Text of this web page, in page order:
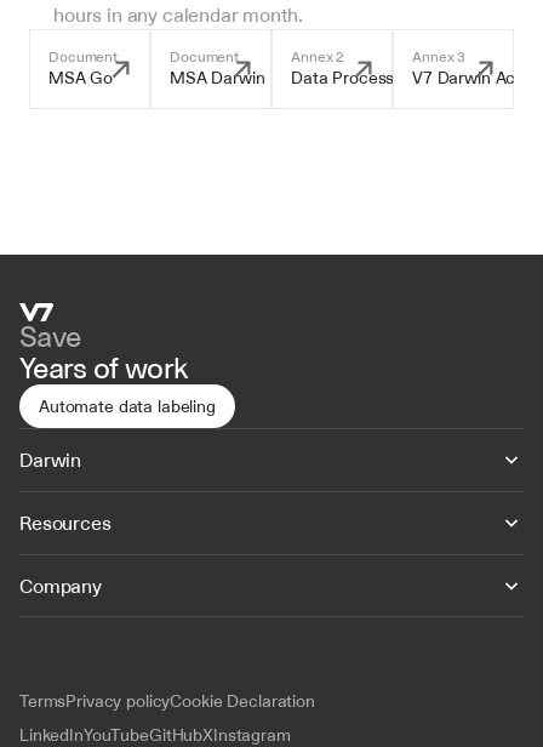
hours in any calendar month.
Document
MSA Go
Document
MSA Darwin
Annex 2
Data Processing Addendum
Annex 3
V7 Darwin
Save
Years of work
Automate data labeling
Darwin
Resources
Company
TermsPrivacy policyCookie Declaration
LinkedInYouTubeGitHubXInstagram